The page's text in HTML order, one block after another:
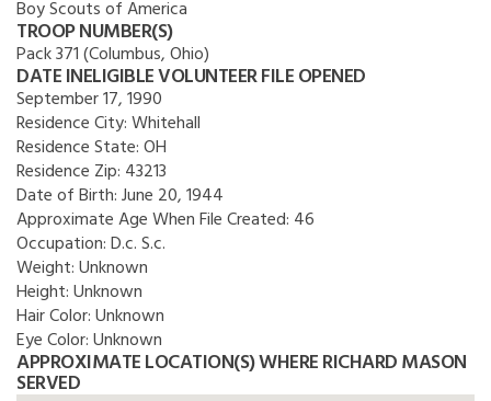
Boy Scouts of America
TROOP NUMBER(S)
Pack 371 (Columbus, Ohio)
DATE INELIGIBLE VOLUNTEER FILE OPENED
September 17, 1990
Residence City:Whitehall
Residence State:OH
Residence Zip: 43213
Date of Birth:June 20, 1944
Approximate Age When File Created: 46
Occupation:D.c. S.c.
Weight:Unknown
Height:Unknown
Hair Color:Unknown
Eye Color:Unknown
APPROXIMATE LOCATION(S) WHERE RICHARD MASON
SERVED